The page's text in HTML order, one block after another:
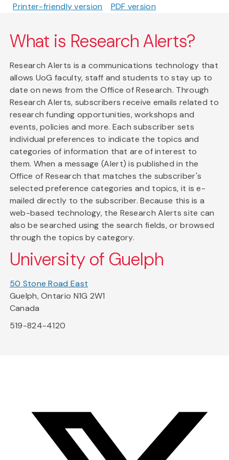
Printer-friendly version PDF version
What is Research Alerts?
Research Alerts is a communications technology that
allows UoG faculty, staff and students to stay up to
date on news from the Office of Research. Through
Research Alerts, subscribers receive emails related to
research funding opportunities, workshops and
events, policies and more. Each subscriber sets
individual preferences to indicate the topics and
categories of information that are of interest to
them. When a message (Alert) is published in the
Office of Research that matches the subscriber's
selected preference categories and topics, it is e-
mailed directly to the subscriber. Because this is a
web-based technology, the Research Alerts site can
also be searched using the search fields, or browsed
through the topics by category.
University of Guelph
50 Stone Road East
Guelph, Ontario N1G 2W1
Canada
519-824-4120